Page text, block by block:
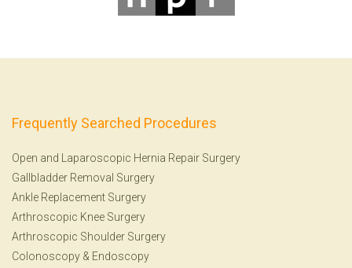
Frequently Searched Procedures
Open and Laparoscopic Hernia Repair Surgery
Gallbladder Removal Surgery
Ankle Replacement Surgery
Arthroscopic Knee Surgery
Arthroscopic Shoulder Surgery
Colonoscopy & Endoscopy